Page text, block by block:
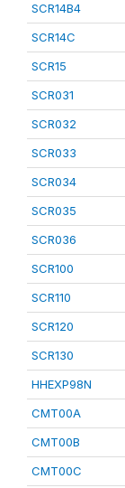
SCR14B4
SCR14C
SCR15
SCR031
SCR032
SCR033
SCR034
SCR035
SCR036
SCR100
SCR110
SCR120
SCR130
HHEXP98N
CMT00A
CMT00B
CMT00C